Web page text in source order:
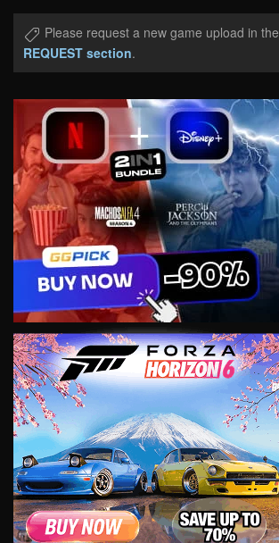
Please request a new game upload in the
REQUEST section.